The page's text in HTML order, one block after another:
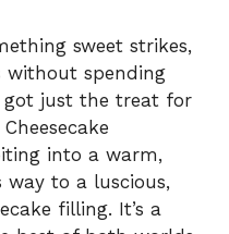
sweet strikes,
without spending
got just the treat for
into a warm,
to a luscious,
filling. It’s a